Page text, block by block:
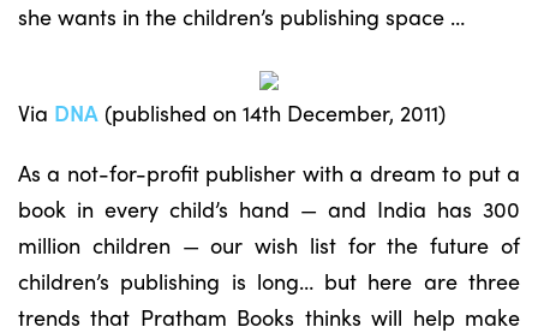
she wants in the children’s publishing space …
Via DNA (published on 14th December, 2011)
As a not-for-profit publisher with a dream to put a
book in every child’s hand — and India has 300
million children — our wish list for the future of
children’s publishing is long… but here are three
trends that Pratham Books thinks will help make